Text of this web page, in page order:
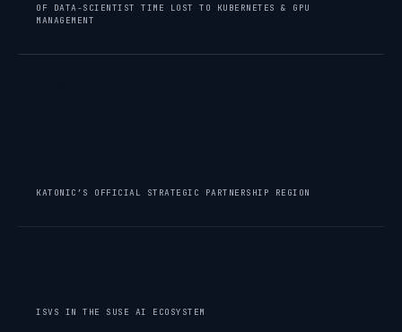
OF DATA-SCIENTIST TIME LOST TO KUBERNETES & GPU
MANAGEMENT
KATONIC’S OFFICIAL STRATEGIC PARTNERSHIP REGION
ISVS IN THE SUSE AI ECOSYSTEM